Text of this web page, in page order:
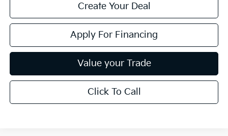
Create Your Deal
Apply For Financing
Value your Trade
Click To Call